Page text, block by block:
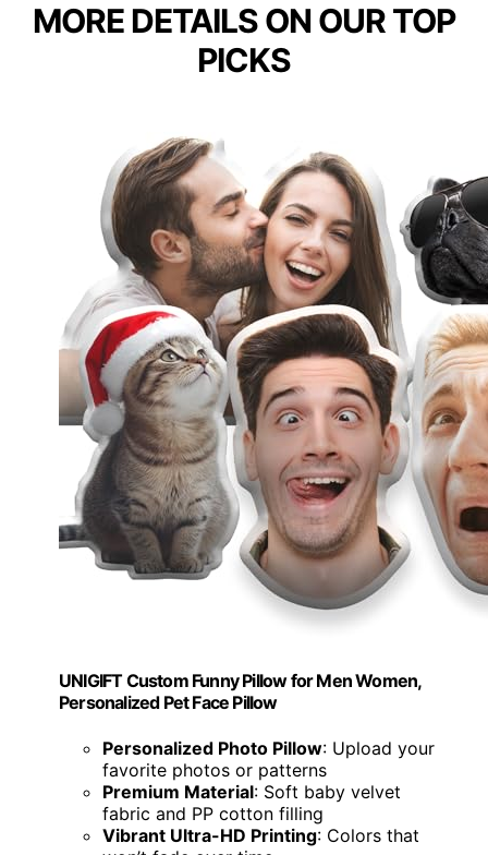
MORE DETAILS ON OUR TOP
PICKS
UNIGIFT Custom Funny Pillow for Men Women,
Personalized Pet Face Pillow
Personalized Photo Pillow: Upload your
favorite photos or patterns
Premium Material: Soft baby velvet
fabric and PP cotton filling
Vibrant Ultra-HD Printing: Colors that